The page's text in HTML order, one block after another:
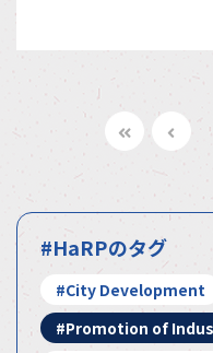
#HaRPのタグ
#City Development
#Promotion of